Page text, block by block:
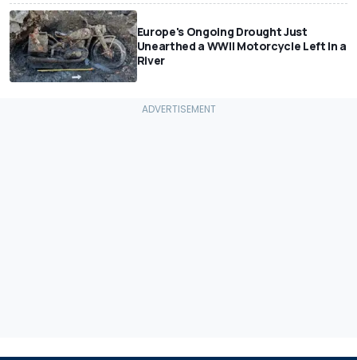
Europe's Ongoing Drought Just
Unearthed a WWII Motorcycle Left In a
River